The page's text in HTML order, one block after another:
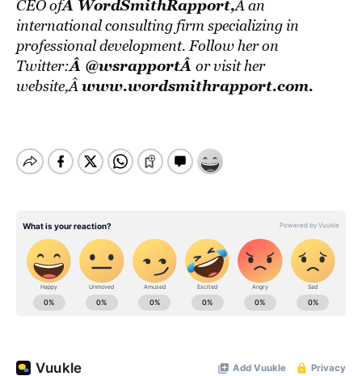
CEO ofÂ WordSmithRapport,Â an
international consulting firm specializing in
professional development. Follow her on
Twitter:Â @wsrapportÂ or visit her
website,Âwww.wordsmithrapport.com.